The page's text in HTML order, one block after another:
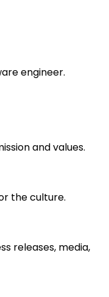
engineer.
and values.
the culture.
releases, media,